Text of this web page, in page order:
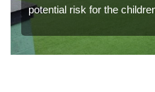
potential risk for the